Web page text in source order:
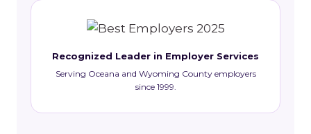
Recognized Leader in Employer Services
Serving Oceana and Wyoming County employers
since 1999.